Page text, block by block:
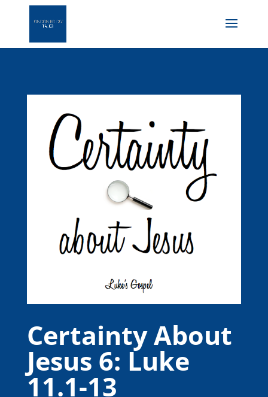
Certainty About
Jesus 6: Luke
11.1-13